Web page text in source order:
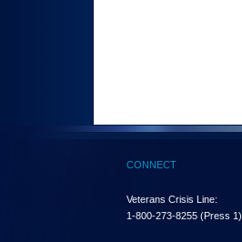
CONNECT
Veterans Crisis Line:
1-800-273-8255 (Press 1)